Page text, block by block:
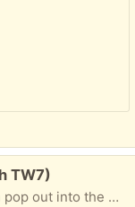
TW7)
book is an A to Z of modern family dynamics!